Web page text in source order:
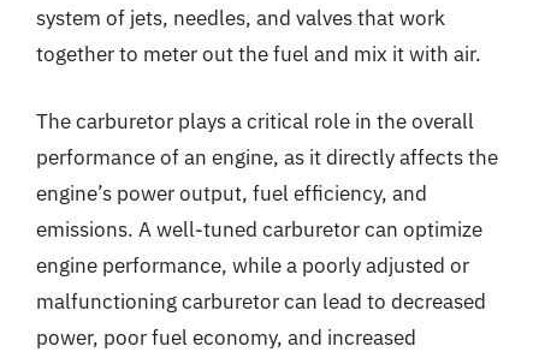
system of jets, needles, and valves that work
together to meter out the fuel and mix it with air.
The carburetor plays a critical role in the overall
performance of an engine, as it directly affects the
engine’s power output, fuel efficiency, and
emissions. A well-tuned carburetor can optimize
engine performance, while a poorly adjusted or
malfunctioning carburetor can lead to decreased
power, poor fuel economy, and increased